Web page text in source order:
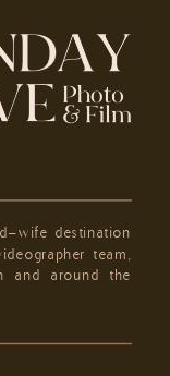
wife destination
team,
and around the